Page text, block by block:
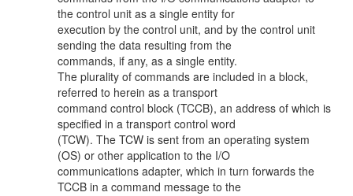
the control unit as a single entity for
execution by the control unit, and by the control unit
sending the data resulting from the
commands, if any, as a single entity.
The plurality of commands are included in a block,
referred to herein as a transport
command control block (TCCB), an address of which is
specified in a transport control word
(TCW). The TCW is sent from an operating system
(OS) or other application to the I/O
communications adapter, which in turn forwards the
TCCB in a command message to the